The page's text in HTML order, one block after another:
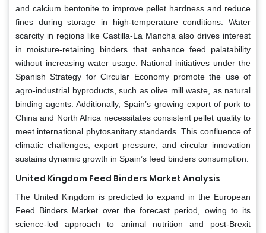
and calcium bentonite to improve pellet hardness and reduce
fines during storage in high-temperature conditions. Water
scarcity in regions like Castilla-La Mancha also drives interest
in moisture-retaining binders that enhance feed palatability
without increasing water usage. National initiatives under the
Spanish Strategy for Circular Economy promote the use of
agro-industrial byproducts, such as olive mill waste, as natural
binding agents. Additionally, Spain’s growing export of pork to
China and North Africa necessitates consistent pellet quality to
meet international phytosanitary standards. This confluence of
climatic challenges, export pressure, and circular innovation
sustains dynamic growth in Spain’s feed binders consumption.
United Kingdom Feed Binders Market Analysis
The United Kingdom is predicted to expand in the European
Feed Binders Market over the forecast period, owing to its
science-led approach to animal nutrition and post-Brexit